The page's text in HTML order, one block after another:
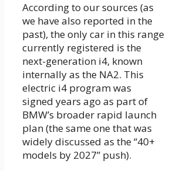
According to our sources (as
we have also reported in the
past), the only car in this range
currently registered is the
next-generation i4, known
internally as the NA2. This
electric i4 program was
signed years ago as part of
BMW’s broader rapid launch
plan (the same one that was
widely discussed as the “40+
models by 2027” push).